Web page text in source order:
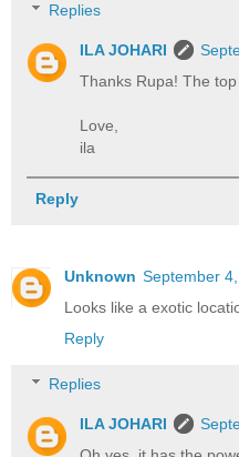
Replies
ILA JOHARI
Thanks Rupa! The
Love,
ila
Reply
Unknown September
Looks like a exotic
Reply
Replies
ILA JOHARI